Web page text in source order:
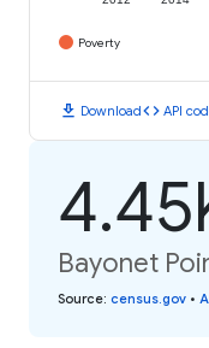
Poverty
download Downloadcode API
Bayonet
Source: census.gov •